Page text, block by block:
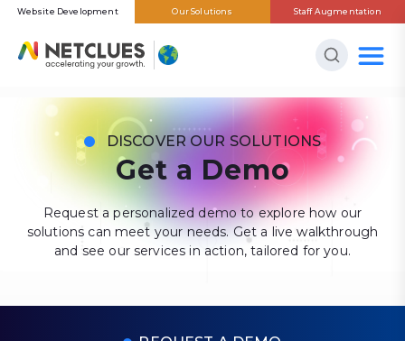
Website Development Our Solutions Staff Augmentation
DISCOVER OUR SOLUTIONS
Get a Demo
Request a personalized demo to explore how our
solutions can meet your needs. Get a live walkthrough
and see our services in action, tailored for you.